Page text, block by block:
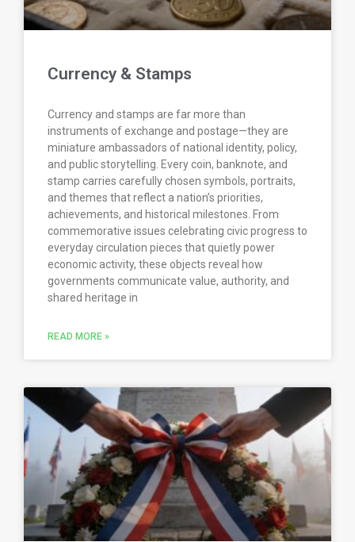
Currency & Stamps
Currency and stamps are far more than
instruments of exchange and postage—they are
miniature ambassadors of national identity, policy,
and public storytelling. Every coin, banknote, and
stamp carries carefully chosen symbols, portraits,
and themes that reflect a nation’s priorities,
achievements, and historical milestones. From
commemorative issues celebrating civic progress to
everyday circulation pieces that quietly power
economic activity, these objects reveal how
governments communicate value, authority, and
shared heritage in
READ MORE »